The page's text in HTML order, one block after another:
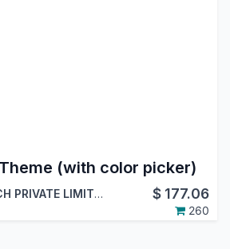
(with color picker)
DROGGOL INFOTECH PRIVATE LIMITED $ 177.06
260